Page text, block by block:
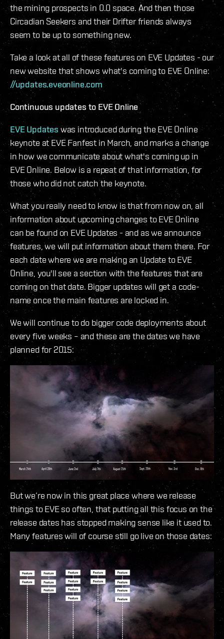
the mining prospects in 0.0 space. And then those
Circadian Seekers and their Drifter friends always
seem to be up to something new.
Take a look at all of these features on EVE Updates - our
new website that shows what's coming to EVE Online:
//updates.eveonline.com
Continuous updates to EVE Online
EVE Updates was introduced during the EVE Online
keynote at EVE Fanfest in March, and marks a change
in how we communicate about what's coming up in
EVE Online. Below is a repeat of that information, for
those who did not catch the keynote.
What you really need to know is that from now on, all
information about upcoming changes to EVE Online
can be found on EVE Updates - and as we announce
features, we will put information about them there. For
each date where we are making an Update to EVE
Online, you'll see a section with the features that are
coming on that date. Bigger updates will get a code-
name once the main features are locked in.
We will continue to do bigger code deployments about
every five weeks – and these are the dates we have
planned for 2015:
But we’re now in this great place where we release
things to EVE so often, that putting all this focus on the
release dates has stopped making sense like it used to.
Many features will of course still go live on those dates: